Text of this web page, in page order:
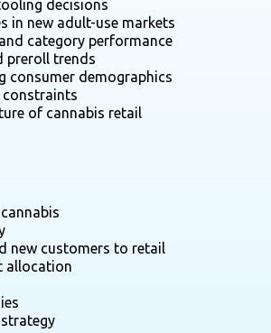
decisions
in new adult-use markets
category performance
preroll trends
consumer demographics
constraints
of cannabis retail
new customers to retail
allocation